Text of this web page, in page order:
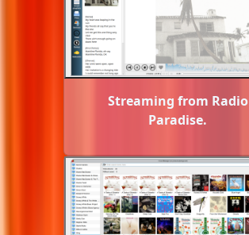
Streaming from Radio
Paradise.